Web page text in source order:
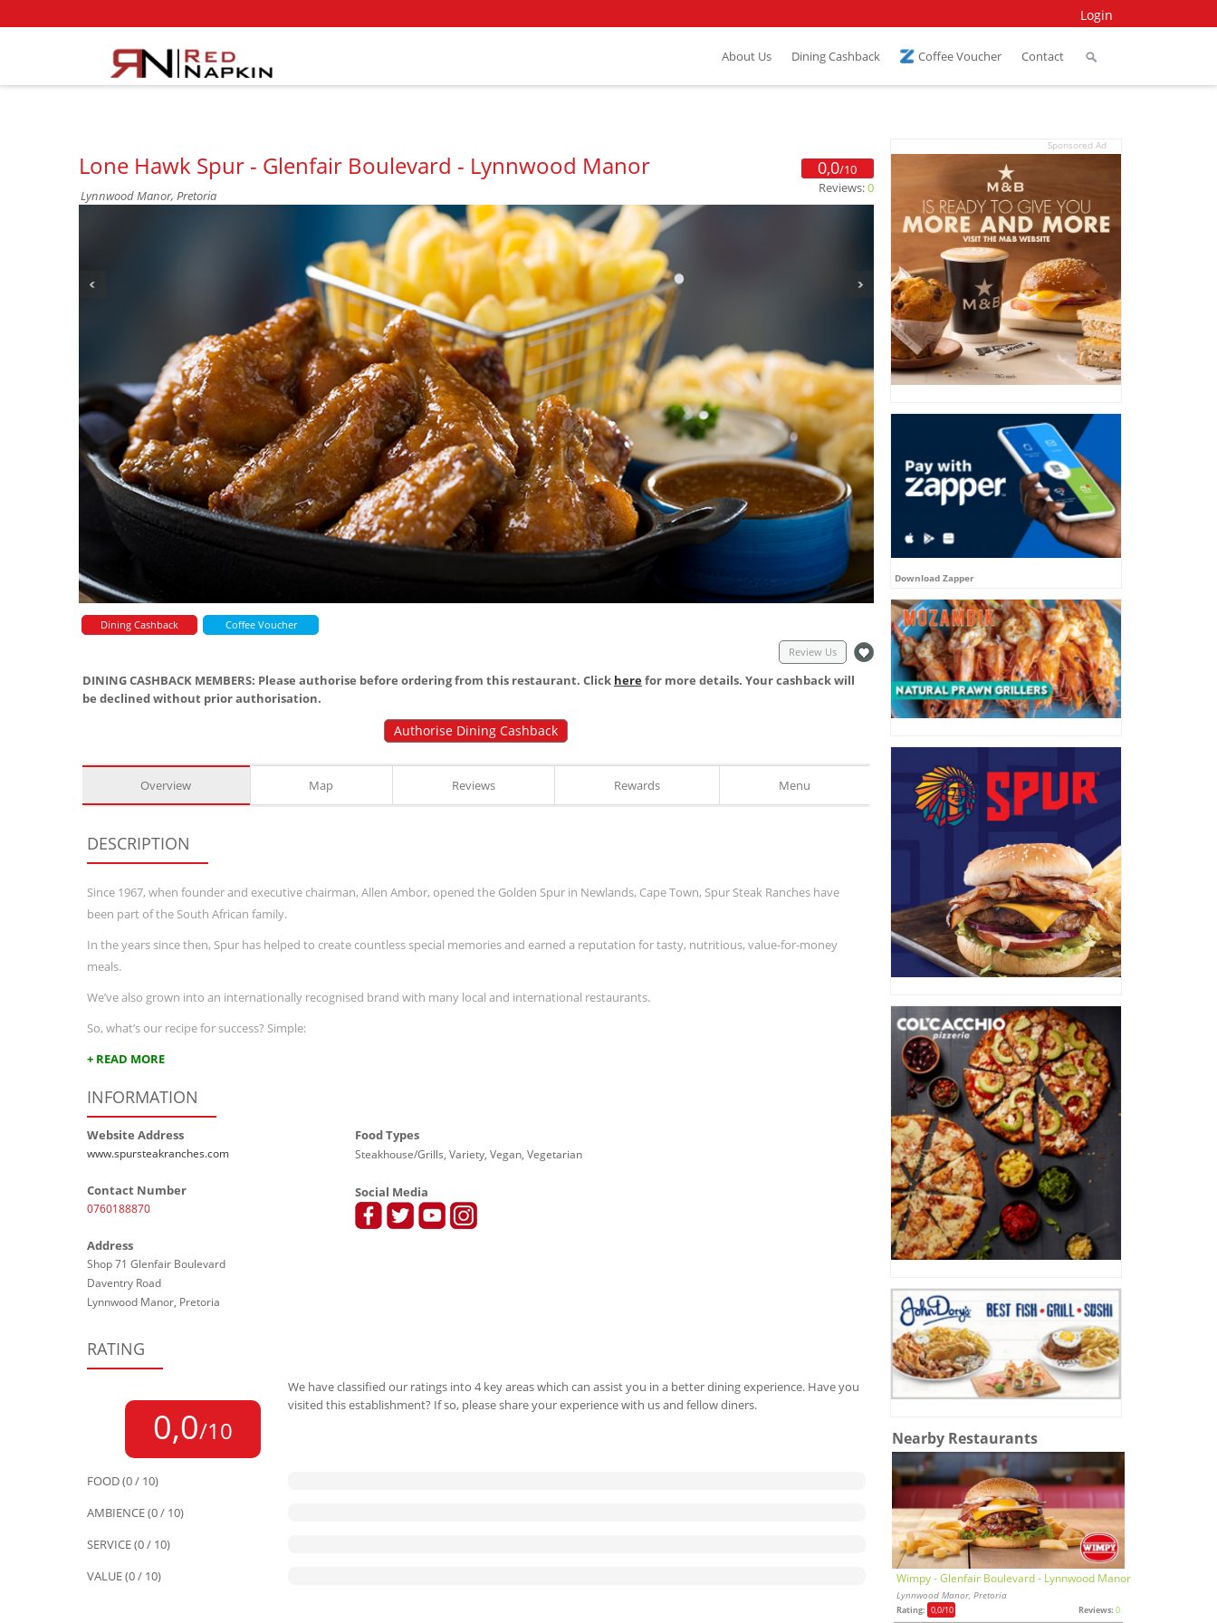
Login
About Us Dining Cashback Coffee Voucher Contact
Lone Hawk Spur - Glenfair Boulevard - Lynnwood Manor
Lynnwood Manor, Pretoria
0,0/10
Reviews:0
Dining Cashback
Coffee Voucher
Review Us
DINING CASHBACK MEMBERS: Please authorise before ordering from this restaurant. Click herefor more details. Your cashback will
be declined without prior authorisation.
Authorise Dining Cashback
Overview Map Reviews Rewards Menu
DESCRIPTION
Since 1967, when founder and executive chairman, Allen Ambor, opened the Golden Spur in Newlands, Cape Town, Spur Steak Ranches have
been part of the South African family.
In the years since then, Spur has helped to create countless special memories and earned a reputation for tasty, nutritious, value-for-money
meals.
We’ve also grown into an internationally recognised brand with many local and international restaurants.
So, what’s our recipe for success? Simple:
+ READ MORE
INFORMATION
Website Address
www.spursteakranches.com
Contact Number
0760188870
Address
Shop 71 Glenfair Boulevard
Daventry Road
Lynnwood Manor, Pretoria
Food Types
Steakhouse/Grills, Variety, Vegan, Vegetarian
Social Media
RATING
0,0/10
We have classified our ratings into 4 key areas which can assist you in a better dining experience. Have you
visited this establishment? If so, please share your experience with us and fellow diners.
FOOD (0 / 10)
AMBIENCE (0 / 10)
SERVICE (0 / 10)
VALUE (0 / 10)
Sponsored Ad
Download Zapper
Nearby Restaurants
Wimpy - Glenfair Boulevard - Lynnwood Manor
Lynnwood Manor, Pretoria
Rating: 0,0/10 Reviews: 0